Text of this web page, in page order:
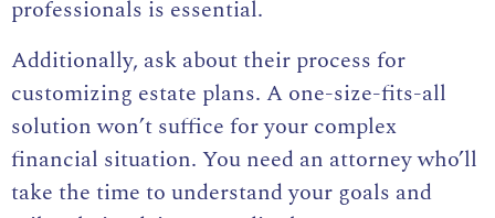
professionals is essential.
Additionally, ask about their process for
customizing estate plans. A one-size-fits-all
solution won’t suffice for your complex
financial situation. You need an attorney who’ll
take the time to understand your goals and